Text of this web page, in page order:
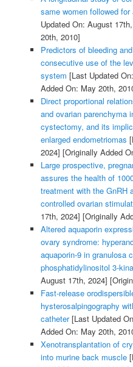
same women followed
Updated On: August
20th, 2010]
Predictors of bleeding
consecutive use of the
system [Last Updated
Added On: May 20th,
Direct proportional
and ovarian parenchyma
cystectomy, and its
enlarged endometriomas
2024] [Originally Added
Large prospective,
assures the health of
treatment with the GnRH
controlled ovarian
17th, 2024] [Originally
Altered aquaporin
ovary syndrome:
aquaporin-9 in granulosa
phosphatidylinositol 3-
August 17th, 2024]
Fast-release
hysterosalpingography
catheter[Last Updated
Added On: May 20th,
Xenotransplantation of
into murine back muscle